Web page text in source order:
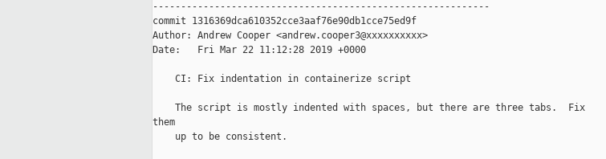
------------------------------------------------------------
commit 1316369dca610352cce3aaf76e90db1cce75ed9f
Author: Andrew Cooper <andrew.cooper3@xxxxxxxxxx>
Date:   Fri Mar 22 11:12:28 2019 +0000
    CI: Fix indentation in containerize script
    The script is mostly indented with spaces, but there are three tabs.  Fix
them
    up to be consistent.